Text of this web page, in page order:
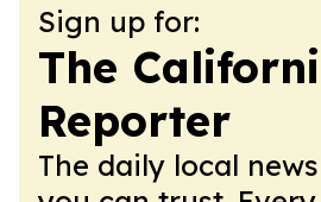
Sign up for:
The
Reporter
The daily local